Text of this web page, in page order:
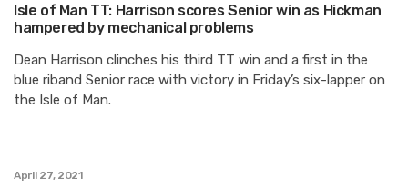
Isle of Man TT: Harrison scores Senior win as Hickman
hampered by mechanical problems
Dean Harrison clinches his third TT win and a first in the
blue riband Senior race with victory in Friday’s six-lapper on
the Isle of Man.
April 27, 2021